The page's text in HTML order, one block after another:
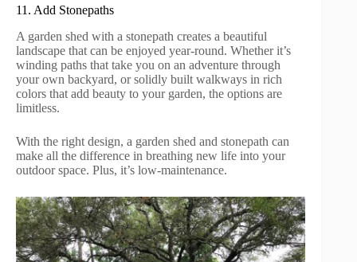
11. Add Stonepaths
A garden shed with a stonepath creates a beautiful
landscape that can be enjoyed year-round. Whether it’s
winding paths that take you on an adventure through
your own backyard, or solidly built walkways in rich
colors that add beauty to your garden, the options are
limitless.
With the right design, a garden shed and stonepath can
make all the difference in breathing new life into your
outdoor space. Plus, it’s low-maintenance.